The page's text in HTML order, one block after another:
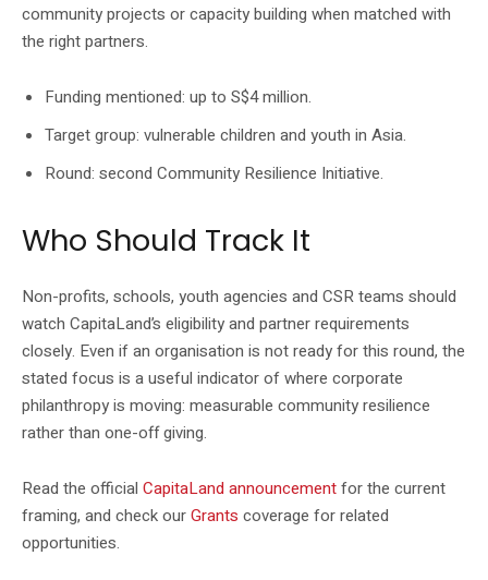
community projects or capacity building when matched with
the right partners.
Funding mentioned: up to S$4 million.
Target group: vulnerable children and youth in Asia.
Round: second Community Resilience Initiative.
Who Should Track It
Non-profits, schools, youth agencies and CSR teams should
watch CapitaLand’s eligibility and partner requirements
closely. Even if an organisation is not ready for this round, the
stated focus is a useful indicator of where corporate
philanthropy is moving: measurable community resilience
rather than one-off giving.
Read the official CapitaLand announcementfor the current
framing, and check ourGrants coverage for related
opportunities.